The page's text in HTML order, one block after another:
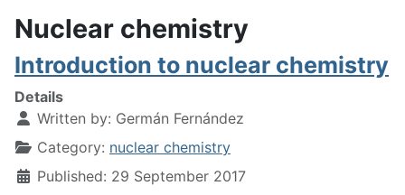
Nuclear chemistry
Introduction to nuclear chemistry
Details
Written by: Germán Fernández
Category: nuclear chemistry
Published: 29 September 2017